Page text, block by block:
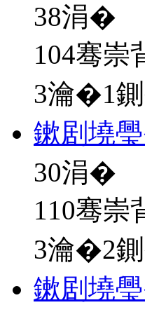
38涓�
104骞崇
3瀹�1
鏉剧墝
30涓�
110骞崇
3瀹�2
鏉剧墝